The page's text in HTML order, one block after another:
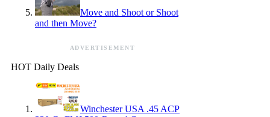
Move and Shoot or Shoot
and then Move?
ADVERTISEMENT
HOT Daily Deals
Winchester USA .45 ACP